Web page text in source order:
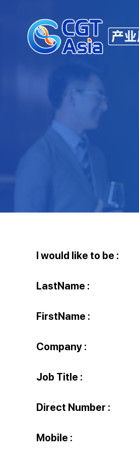
I would like to be :
LastName :
FirstName :
Company :
Job Title :
Direct Number :
Mobile :